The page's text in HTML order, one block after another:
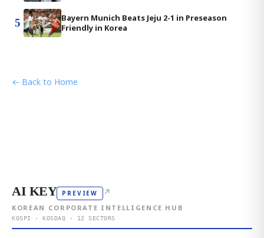
5
Bayern Munich Beats Jeju 2-1 in Preseason
Friendly in Korea
← Back to Home
AI KEY PREVIEW ↗
KOREAN CORPORATE INTELLIGENCE HUB
KOSPI · KOSDAQ · 12 SECTORS